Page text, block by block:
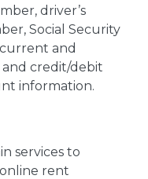
driver’s
Social Security
and
and credit/debit
information.
services to
rent